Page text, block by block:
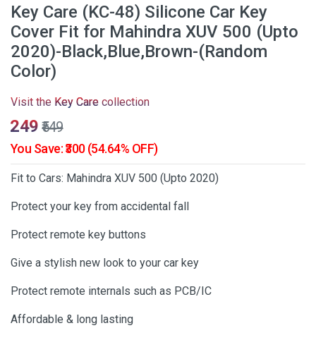
Key Care (KC-48) Silicone Car Key
Cover Fit for Mahindra XUV 500 (Upto
2020)-Black,Blue,Brown-(Random
Color)
Visit the Key Care collection
₹249 ₹549
You Save: ₹300 (54.64% OFF)
Fit to Cars: Mahindra XUV 500 (Upto 2020)
Protect your key from accidental fall
Protect remote key buttons
Give a stylish new look to your car key
Protect remote internals such as PCB/IC
Affordable & long lasting